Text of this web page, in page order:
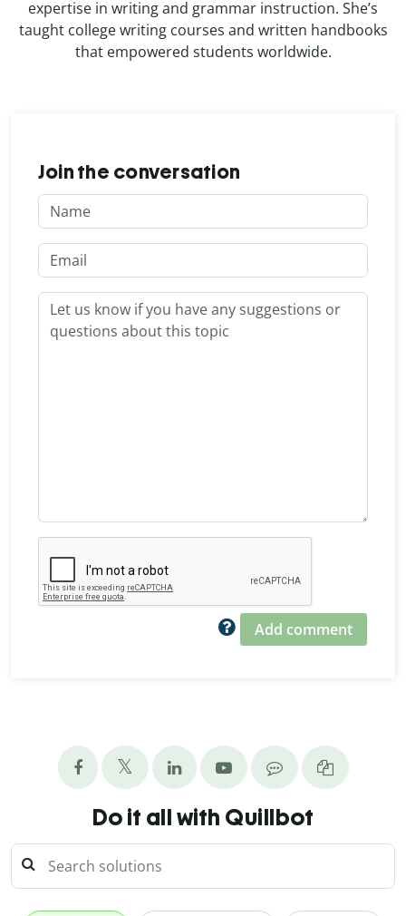
expertise in writing and grammar instruction. She’s
taught college writing courses and written handbooks
that empowered students worldwide.
Join the conversation
Add comment
Do it all with Quillbot